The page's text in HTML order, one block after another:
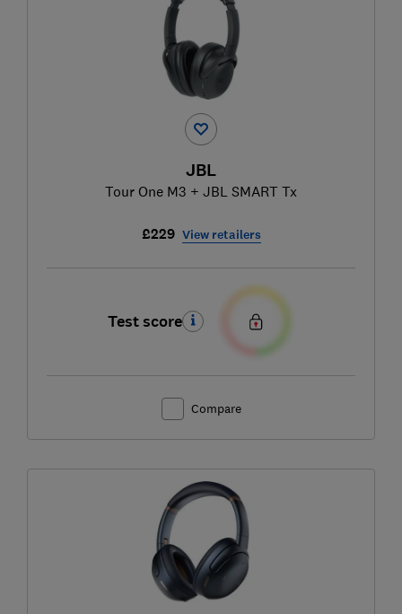
JBL
Tour One M3 + JBL SMART Tx
£229 View retailers
Test score
Compare